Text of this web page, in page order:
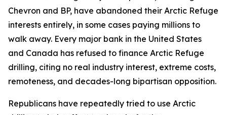
Chevron and BP, have abandoned their Arctic Refuge
interests entirely, in some cases paying millions to
walk away. Every major bank in the United States
and Canada has refused to finance Arctic Refuge
drilling, citing no real industry interest, extreme costs,
remoteness, and decades-long bipartisan opposition.
Republicans have repeatedly tried to use Arctic